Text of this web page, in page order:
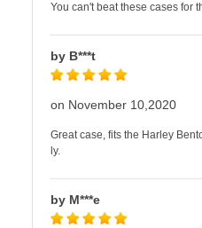
You can't beat these cases for
by B***t
on November 10,2020
Great case, fits the Harley
ly.
by M***e